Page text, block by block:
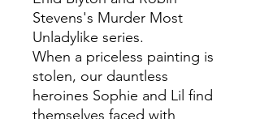
Stevens's Murder Most
Unladylike series.
When a priceless painting is
stolen, our dauntless
heroines Sophie and Lil find
themselves faced with